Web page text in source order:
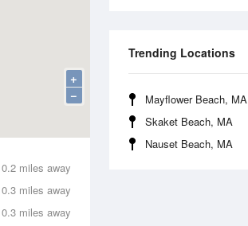
Trending Locations
Mayflower Beach, MA
Skaket Beach, MA
Nauset Beach, MA
+
−
0.2 miles away
0.3 miles away
0.3 miles away